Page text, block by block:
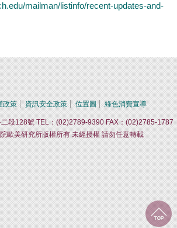
mailman/listinfo/recent-updates-and-
政策 資訊安全政策 位置圖 綠色消費宣導
段128號 TEL：(02)2789-9390 FAX：(02)2785-1787
歐美研究所版權所有 未經授權 請勿任意轉載